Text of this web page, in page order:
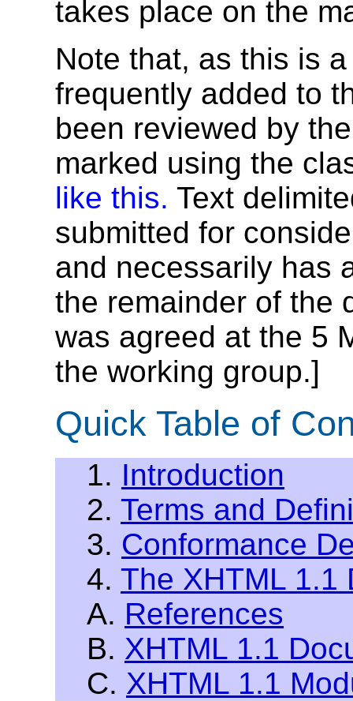
takes place on the
Note that, as this is
frequently added to
been reviewed by
marked using the
like this. Text
submitted for
and necessarily has
the remainder of the
was agreed at the 5
the working group.]
Quick Table of
1. Introduction
2. Terms and
3. Conformance
4. The XHTML 1.1
A. References
B. XHTML 1.1
C. XHTML 1.1